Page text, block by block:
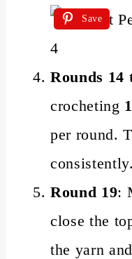
Save
Rounds 14
crocheting
per round.
consistently.
Round 19:
close the
the yarn